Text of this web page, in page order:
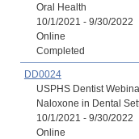
Oral Health
10/1/2021 - 9/30/2022
Online
Completed
DD0024
USPHS Dentist
Naloxone in Dental
10/1/2021 - 9/30/2022
Online